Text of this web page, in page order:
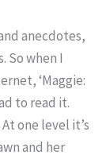
anecdotes,
So when I
‘Maggie:
to read it.
one level it’s
and her